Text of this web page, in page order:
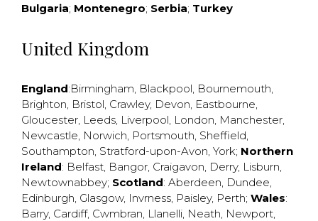
Bulgaria; Montenegro; Serbia; Turkey
United Kingdom
England:Birmingham, Blackpool, Bournemouth,
Brighton, Bristol, Crawley, Devon, Eastbourne,
Gloucester, Leeds, Liverpool, London, Manchester,
Newcastle, Norwich, Portsmouth, Sheffield,
Southampton, Stratford-upon-Avon, York; Northern
Ireland: Belfast, Bangor, Craigavon, Derry, Lisburn,
Newtownabbey; Scotland: Aberdeen, Dundee,
Edinburgh, Glasgow, Invrness, Paisley, Perth; Wales:
Barry, Cardiff, Cwmbran, Llanelli, Neath, Newport,